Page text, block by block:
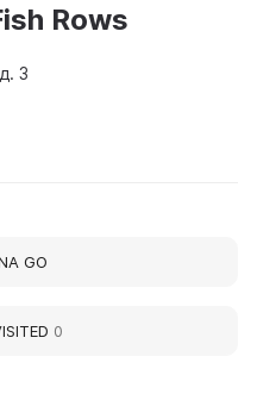
Rows
3
GO
0